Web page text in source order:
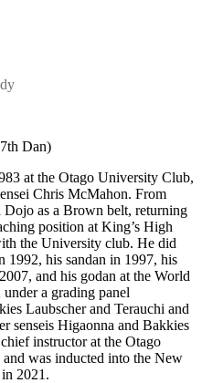
Dan)
at the Otago University Club,
Chris McMahon. From
as a Brown belt, returning
position at King’s High
the University club. He did
1992, his sandan in 1997, his
and his godan at the World
a grading panel
Laubscher and Terauchi and
senseis Higaonna and Bakkies
instructor at the Otago
and was inducted into the New
2021.